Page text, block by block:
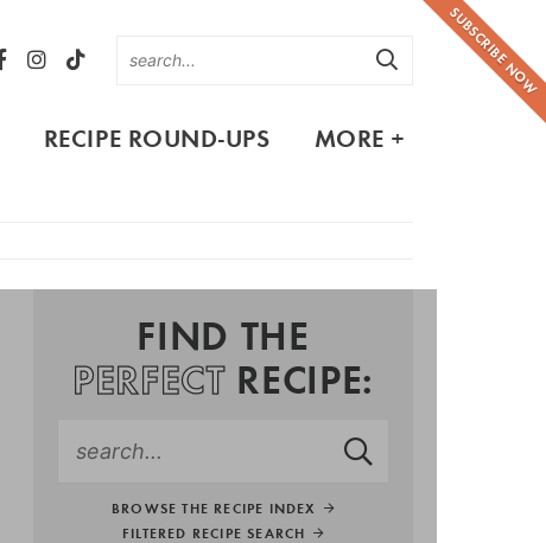
SUBSCRIBE NOW
RECIPE ROUND-UPS MORE +
FIND THE
PERFECTRECIPE:
BROWSE THE RECIPE INDEX
FILTERED RECIPE SEARCH